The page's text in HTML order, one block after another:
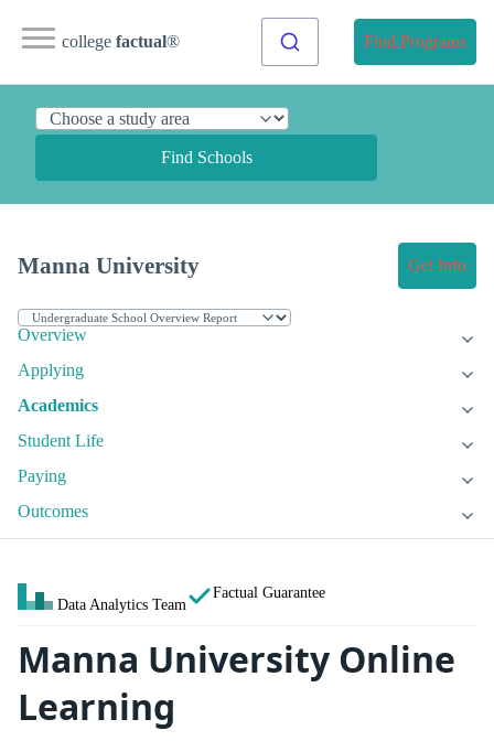
college factual® Find Programs
Find Schools
Manna University Get Info
Overview
Applying
Academics
Student Life
Paying
Outcomes
Data Analytics Team
Factual Guarantee
Manna University Online
Learning